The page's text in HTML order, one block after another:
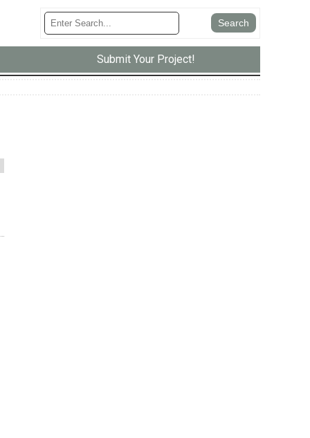
Submit Your Project!